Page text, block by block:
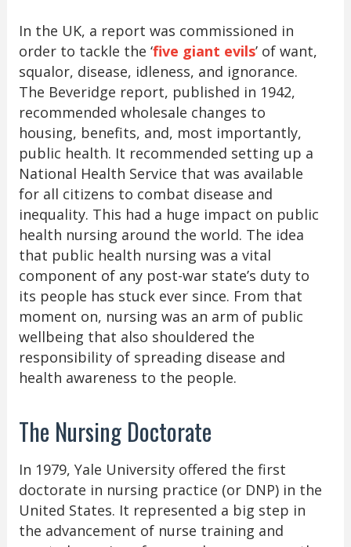
In the UK, a report was commissioned in
order to tackle the ‘five giant evils’ of want,
squalor, disease, idleness, and ignorance.
The Beveridge report, published in 1942,
recommended wholesale changes to
housing, benefits, and, most importantly,
public health. It recommended setting up a
National Health Service that was available
for all citizens to combat disease and
inequality. This had a huge impact on public
health nursing around the world. The idea
that public health nursing was a vital
component of any post-war state’s duty to
its people has stuck ever since. From that
moment on, nursing was an arm of public
wellbeing that also shouldered the
responsibility of spreading disease and
health awareness to the people.
The Nursing Doctorate
In 1979, Yale University offered the first
doctorate in nursing practice (or DNP) in the
United States. It represented a big step in
the advancement of nurse training and